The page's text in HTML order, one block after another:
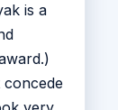
is a